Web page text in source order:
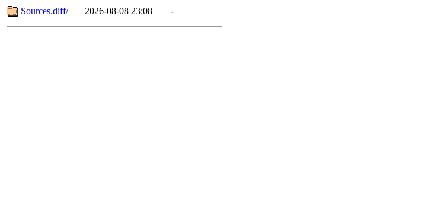
Sources.diff/
2026-08-08 23:08 -